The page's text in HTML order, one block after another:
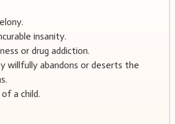
insanity.
or drug addiction.
willfully abandons or deserts the
a child.